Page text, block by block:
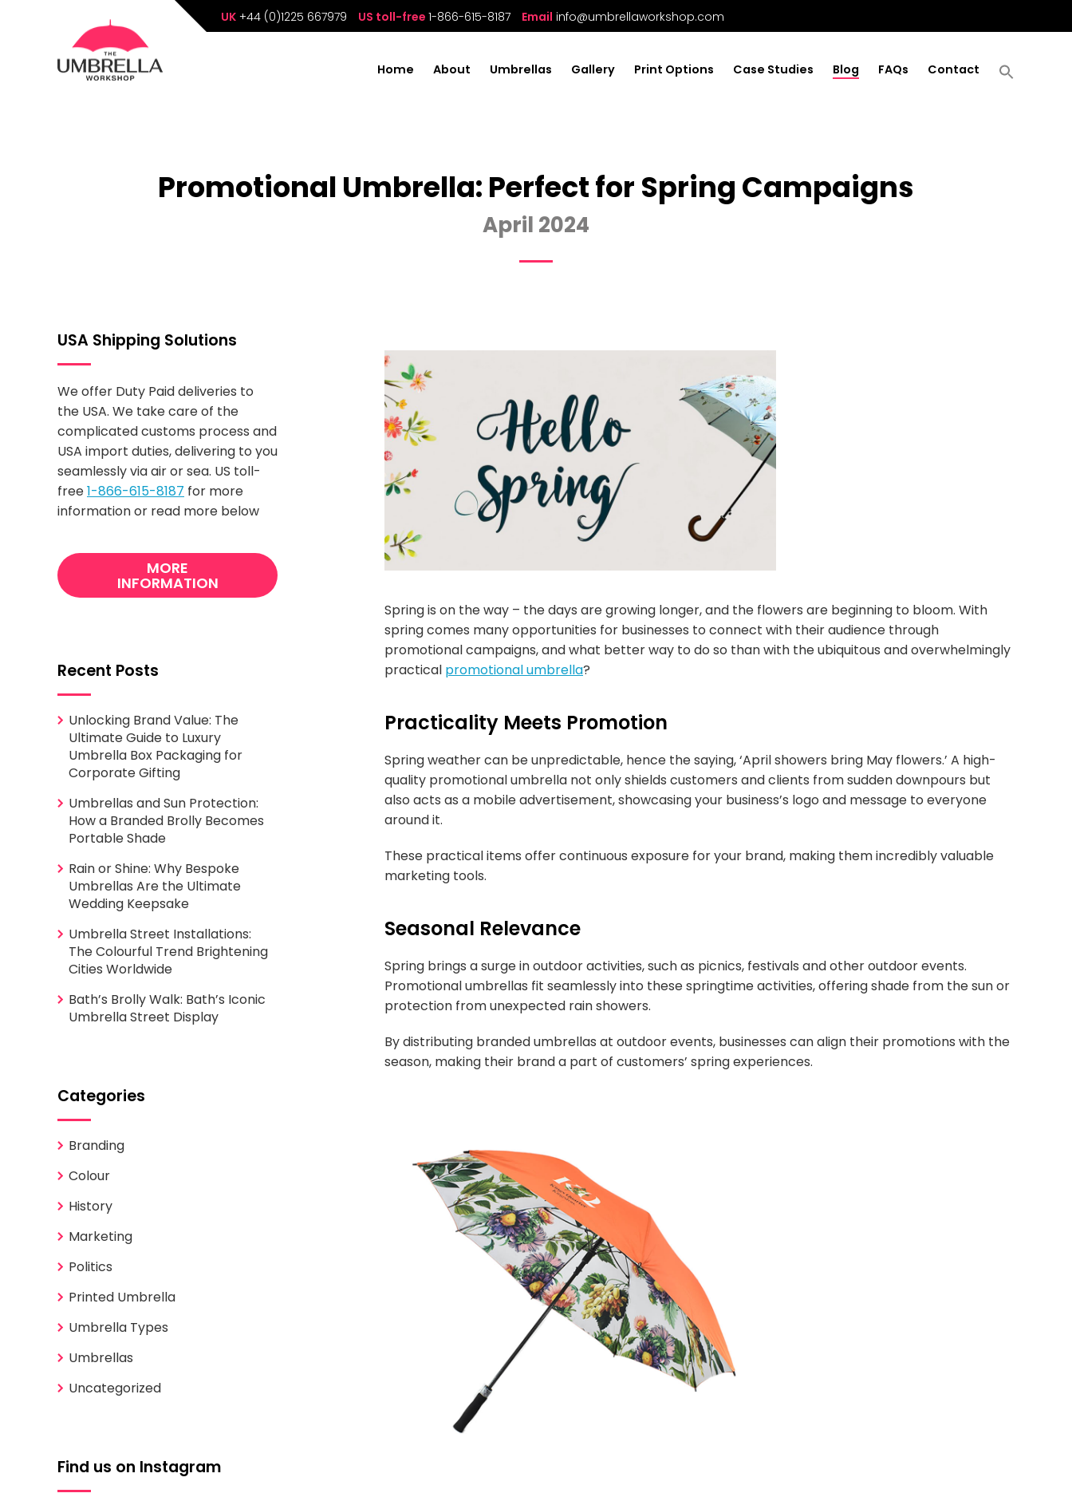
UK +44 (0)1225 667979 US toll-free 1-866-615-8187 Email info@umbrellaworkshop.com
Home About Umbrellas Gallery Print Options Case Studies Blog FAQs Contact
Promotional Umbrella: Perfect for Spring Campaigns
April 2024
Spring is on the way – the days are growing longer, and the flowers are beginning to bloom. With
spring comes many opportunities for businesses to connect with their audience through
promotional campaigns, and what better way to do so than with the ubiquitous and overwhelmingly
practical promotional umbrella?
Practicality Meets Promotion
Spring weather can be unpredictable, hence the saying, ‘April showers bring May flowers.’ A high-
quality promotional umbrella not only shields customers and clients from sudden downpours but
also acts as a mobile advertisement, showcasing your business’s logo and message to everyone
around it.
These practical items offer continuous exposure for your brand, making them incredibly valuable
marketing tools.
Seasonal Relevance
Spring brings a surge in outdoor activities, such as picnics, festivals and other outdoor events.
Promotional umbrellas fit seamlessly into these springtime activities, offering shade from the sun or
protection from unexpected rain showers.
By distributing branded umbrellas at outdoor events, businesses can align their promotions with the
season, making their brand a part of customers’ spring experiences.
USA Shipping Solutions
We offer Duty Paid deliveries to
the USA. We take care of the
complicated customs process and
USA import duties, delivering to you
seamlessly via air or sea. US toll-
free1-866-615-8187 for more
information or read more below
MORE
INFORMATION
Recent Posts
Unlocking Brand Value: The
Ultimate Guide to Luxury
Umbrella Box Packaging for
Corporate Gifting
Umbrellas and Sun Protection:
How a Branded Brolly Becomes
Portable Shade
Rain or Shine: Why Bespoke
Umbrellas Are the Ultimate
Wedding Keepsake
Umbrella Street Installations:
The Colourful Trend Brightening
Cities Worldwide
Bath’s Brolly Walk: Bath’s Iconic
Umbrella Street Display
Categories
Branding
Colour
History
Marketing
Politics
Printed Umbrella
Umbrella Types
Umbrellas
Uncategorized
Find us on Instagram